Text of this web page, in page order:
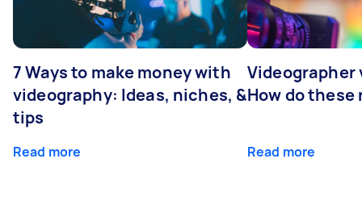
7 Ways to make money with
videography: Ideas, niches, &
tips
Read more
Videographer
How do
Read more